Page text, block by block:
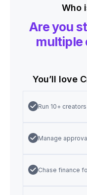
Who
Are you
multiple
You’ll love
Run 10+
Manage
Chase finance